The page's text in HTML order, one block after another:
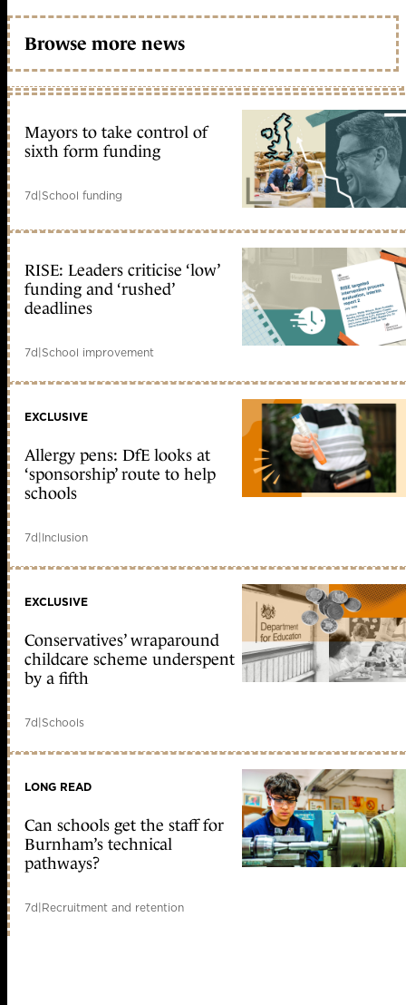
Browse more news
Mayors to take control of
sixth form funding
7d|School funding
RISE: Leaders criticise ‘low’
funding and ‘rushed’
deadlines
7d|School improvement
EXCLUSIVE
Allergy pens: DfE looks at
‘sponsorship’ route to help
schools
7d|Inclusion
EXCLUSIVE
Conservatives’ wraparound
childcare scheme underspent
by a fifth
7d|Schools
LONG READ
Can schools get the staff for
Burnham’s technical
pathways?
7d|Recruitment and retention